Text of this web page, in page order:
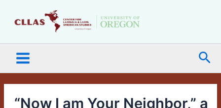
Menu
“Now I am Your Neighbor,” a